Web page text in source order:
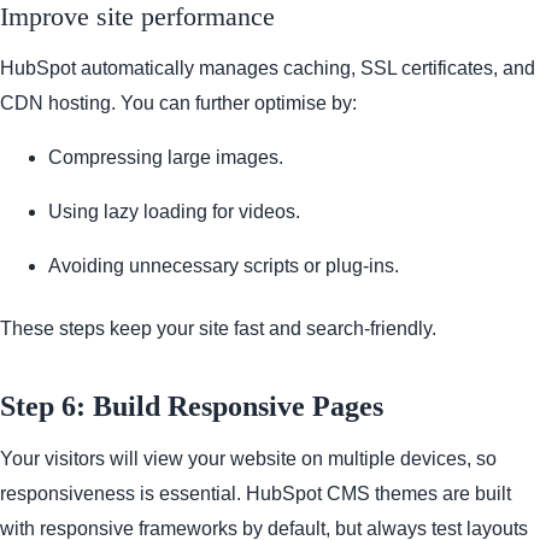
Improve site performance
HubSpot automatically manages caching, SSL certificates, and
CDN hosting. You can further optimise by:
Compressing large images.
Using lazy loading for videos.
Avoiding unnecessary scripts or plug-ins.
These steps keep your site fast and search-friendly.
Step 6: Build Responsive Pages
Your visitors will view your website on multiple devices, so
responsiveness is essential. HubSpot CMS themes are built
with responsive frameworks by default, but always test layouts